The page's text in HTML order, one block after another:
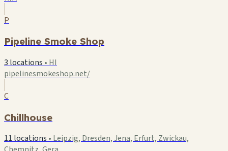
P
Pipeline Smoke Shop
3 locations • HI
pipelinesmokeshop.net/
C
Chillhouse
11 locations•Leipzig, Dresden, Jena, Erfurt, Zwickau,